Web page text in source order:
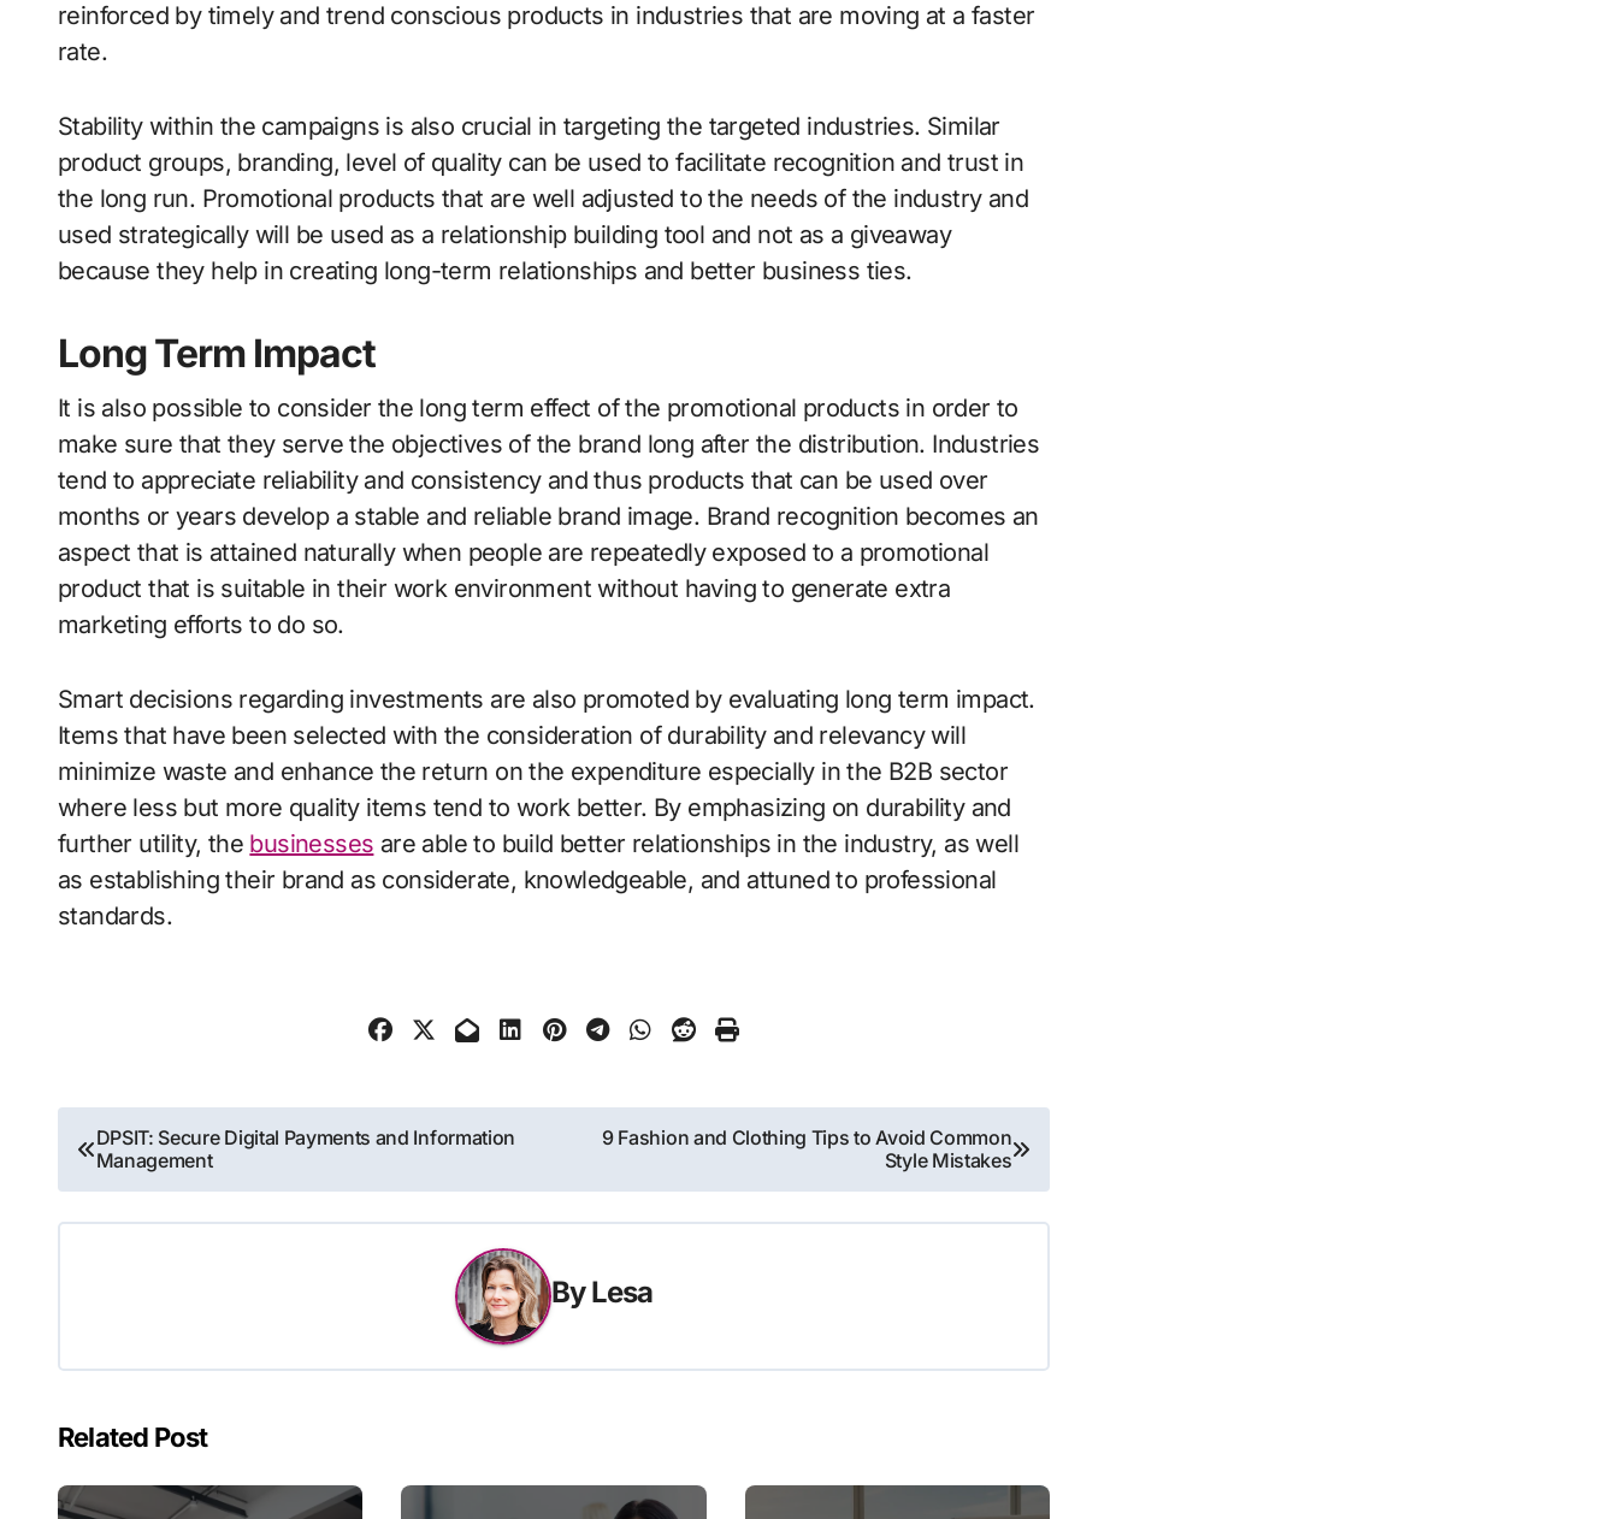
reinforced by timely and trend conscious products in industries that are moving at a faster
rate.
Stability within the campaigns is also crucial in targeting the targeted industries. Similar
product groups, branding, level of quality can be used to facilitate recognition and trust in
the long run. Promotional products that are well adjusted to the needs of the industry and
used strategically will be used as a relationship building tool and not as a giveaway
because they help in creating long-term relationships and better business ties.
Long Term Impact
It is also possible to consider the long term effect of the promotional products in order to
make sure that they serve the objectives of the brand long after the distribution. Industries
tend to appreciate reliability and consistency and thus products that can be used over
months or years develop a stable and reliable brand image. Brand recognition becomes an
aspect that is attained naturally when people are repeatedly exposed to a promotional
product that is suitable in their work environment without having to generate extra
marketing efforts to do so.
Smart decisions regarding investments are also promoted by evaluating long term impact.
Items that have been selected with the consideration of durability and relevancy will
minimize waste and enhance the return on the expenditure especially in the B2B sector
where less but more quality items tend to work better. By emphasizing on durability and
further utility, the businesses are able to build better relationships in the industry, as well
as establishing their brand as considerate, knowledgeable, and attuned to professional
standards.
Post
navigation
DPSIT: Secure Digital Payments and Information
Management
9 Fashion and Clothing Tips to Avoid Common
Style Mistakes
ByLesa
Related Post